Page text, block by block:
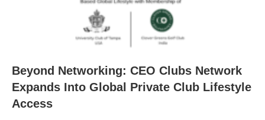
Beyond Networking: CEO Clubs Network
Expands Into Global Private Club Lifestyle
Access